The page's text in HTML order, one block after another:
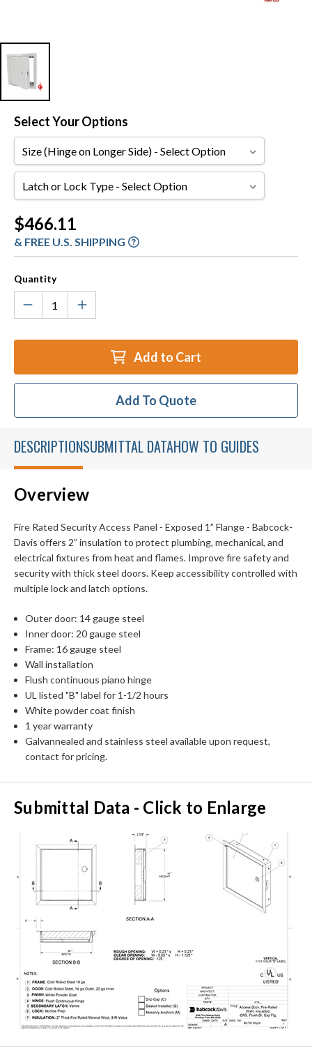
Select Your Options
Size
(Hinge
on
Longer
Latch
or
Type
Current
Stock:
$466.11
& FREE U.S. SHIPPING
Quantity
Add to Cart
Add To Quote
DESCRIPTIONSUBMITTAL DATAHOW TO GUIDES
Overview
Fire Rated Security Access Panel - Exposed 1” Flange - Babcock-
Davis offers 2” insulation to protect plumbing, mechanical, and
electrical fixtures from heat and flames. Improve fire safety and
security with thick steel doors. Keep accessibility controlled with
multiple lock and latch options.
Outer door: 14 gauge steel
Inner door: 20 gauge steel
Frame: 16 gauge steel
Wall installation
Flush continuous piano hinge
UL listed "B" label for 1-1/2 hours
White powder coat finish
1 year warranty
Galvannealed and stainless steel available upon request,
contact for pricing.
Submittal Data - Click to Enlarge